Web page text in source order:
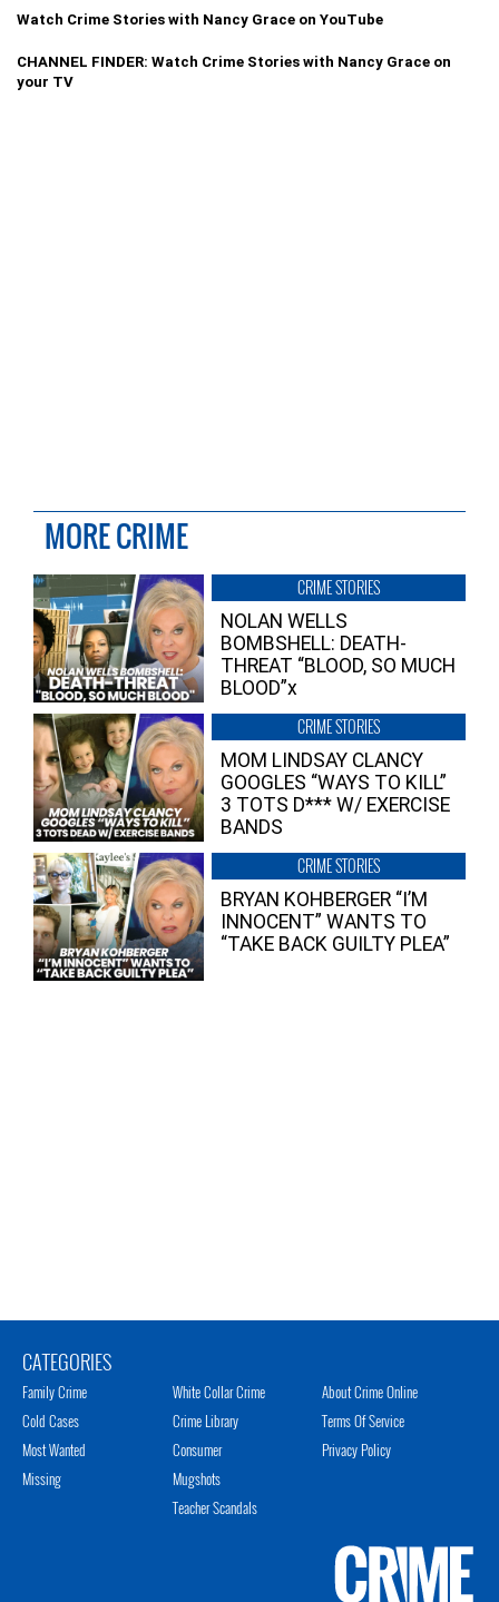
Watch Crime Stories with Nancy Grace on YouTube
CHANNEL FINDER: Watch Crime Stories with Nancy Grace on
your TV
MORE CRIME
CRIME STORIES
NOLAN WELLS
BOMBSHELL: DEATH-
THREAT “BLOOD, SO MUCH
BLOOD”x
CRIME STORIES
MOM LINDSAY CLANCY
GOOGLES “WAYS TO KILL”
3 TOTS D*** W/ EXERCISE
BANDS
CRIME STORIES
BRYAN KOHBERGER “I’M
INNOCENT” WANTS TO
“TAKE BACK GUILTY PLEA”
CATEGORIES
Family Crime
Cold Cases
Most Wanted
Missing
White Collar Crime
Crime Library
Consumer
Mugshots
Teacher Scandals
About Crime Online
Terms Of Service
Privacy Policy